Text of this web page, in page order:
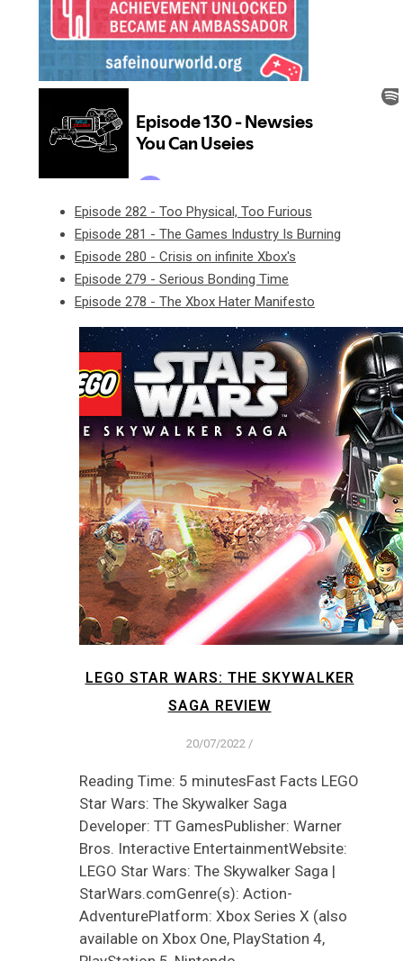
Episode 282 - Too Physical, Too Furious
Episode 281 - The Games Industry Is Burning
Episode 280 - Crisis on infinite Xbox's
Episode 279 - Serious Bonding Time
Episode 278 - The Xbox Hater Manifesto
LEGO STAR WARS: THE SKYWALKER
SAGA REVIEW
20/07/2022 /
Reading Time: 5 minutesFast Facts LEGO
Star Wars: The Skywalker Saga
Developer: TT GamesPublisher: Warner
Bros. Interactive EntertainmentWebsite:
LEGO Star Wars: The Skywalker Saga |
StarWars.comGenre(s): Action-
AdventurePlatform: Xbox Series X (also
available on Xbox One, PlayStation 4,